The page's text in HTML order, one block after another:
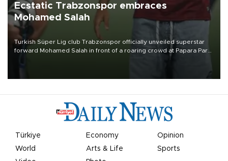
Ecstatic Trabzonspor embraces
Mohamed Salah
Turkish Süper Lig club Trabzonspor officially unveiled superstar
forward Mohamed Salah in front of a roaring crowd at Papara Park
Türkiye Economy
Opinion
World
Arts & Life
Sports